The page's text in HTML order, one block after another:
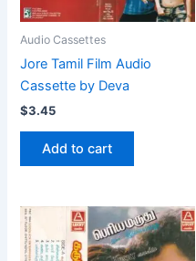
Audio Cassettes
Jore Tamil Film Audio
Cassette by Deva
$3.45
Add to cart